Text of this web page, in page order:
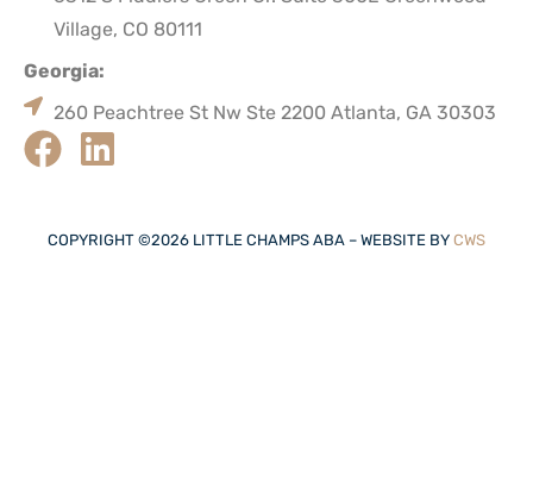
Village, CO 80111
Georgia:
260 Peachtree St Nw Ste 2200 Atlanta, GA 30303
COPYRIGHT ©2026 LITTLE CHAMPS ABA – WEBSITE BY CWS